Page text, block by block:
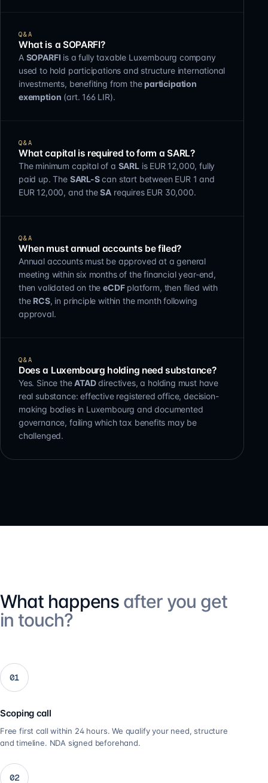
Q&A
What is a SOPARFI?
A SOPARFI is a fully taxable Luxembourg company
used to hold participations and structure international
investments, benefiting from theparticipation
exemption (art. 166 LIR).
Q&A
What capital is required to form a SARL?
The minimum capital of a SARLis EUR 12,000, fully
paid up. The SARL-Scan start between EUR 1 and
EUR 12,000, and theSA requires EUR 30,000.
Q&A
When must annual accounts be filed?
Annual accounts must be approved at a general
meeting within six months of the financial year-end,
then validated on theeCDFplatform, then filed with
the RCS, in principle within the month following
approval.
Q&A
Does a Luxembourg holding need substance?
Yes. Since theATADdirectives, a holding must have
real substance: effective registered office, decision-
making bodies in Luxembourg and documented
governance, failing which tax benefits may be
challenged.
What happens after you get
in touch?
01
Scoping call
Free first call within 24 hours. We qualify your need, structure
and timeline. NDA signed beforehand.
02